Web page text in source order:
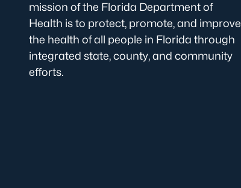
mission of the Florida Department of
Health is to protect, promote, and improve
the health of all people in Florida through
integrated state, county, and community
efforts.